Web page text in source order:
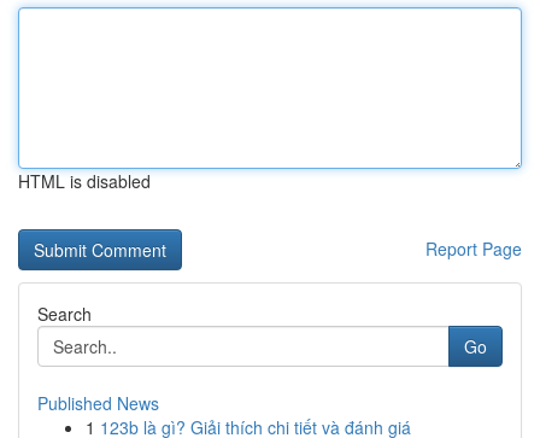
HTML is disabled
Report Page
Search
Go
Published News
1 123b là gì? Giải thích chi tiết và đánh giá